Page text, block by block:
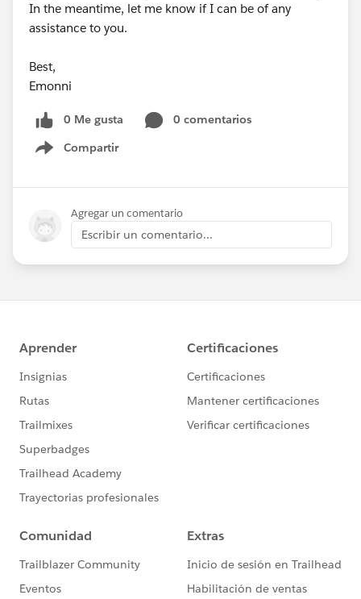
In the meantime, let me know if I can be of any
assistance to you.
Best,
Emonni
0 Me gusta
0 comentarios
Compartir
Show menu
Agregar un comentario
Escribir un comentario...